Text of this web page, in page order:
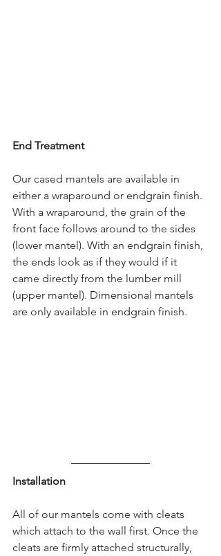
End Treatment
Our cased mantels are available in
either a wraparound or endgrain finish.
With a wraparound, the grain of the
front face follows around to the sides
(lower mantel). With an endgrain finish,
the ends look as if they would if it
came directly from the lumber mill
(upper mantel). Dimensional mantels
are only available in endgrain finish.
Installation
All of our mantels come with cleats
which attach to the wall first. Once the
cleats are firmly attached structurally,